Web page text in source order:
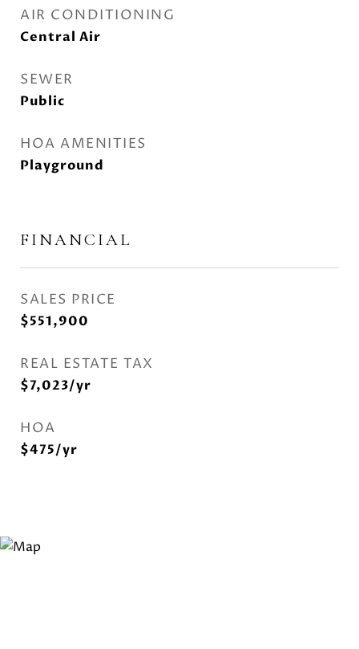
AIR CONDITIONING
Central Air
SEWER
Public
HOA AMENITIES
Playground
FINANCIAL
SALES PRICE
$551,900
REAL ESTATE TAX
$7,023/yr
HOA
$475/yr